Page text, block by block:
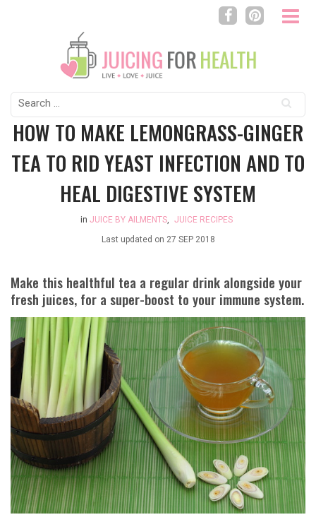
Search
for:
HOW TO MAKE LEMONGRASS-GINGER
TEA TO RID YEAST INFECTION AND TO
HEAL DIGESTIVE SYSTEM
in JUICE BY AILMENTS,
JUICE RECIPES
Last updated on 27 SEP 2018
Make this healthful tea a regular drink alongside your
fresh juices, for a super-boost to your immune system.